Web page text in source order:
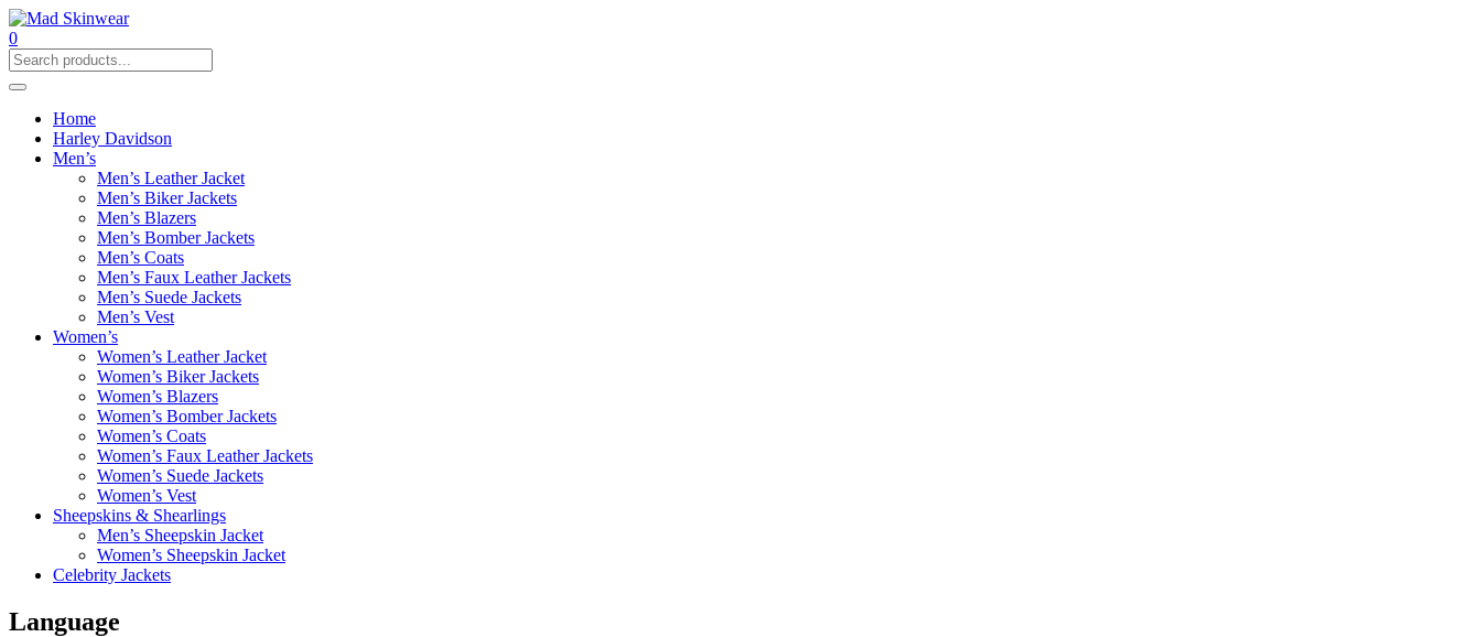
0
Home
Harley Davidson
Men’s
Men’s Leather Jacket
Men’s Biker Jackets
Men’s Blazers
Men’s Bomber Jackets
Men’s Coats
Men’s Faux Leather Jackets
Men’s Suede Jackets
Men’s Vest
Women’s
Women’s Leather Jacket
Women’s Biker Jackets
Women’s Blazers
Women’s Bomber Jackets
Women’s Coats
Women’s Faux Leather Jackets
Women’s Suede Jackets
Women’s Vest
Sheepskins & Shearlings
Men’s Sheepskin Jacket
Women’s Sheepskin Jacket
Celebrity Jackets
Language